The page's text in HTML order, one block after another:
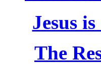
Jesus
The